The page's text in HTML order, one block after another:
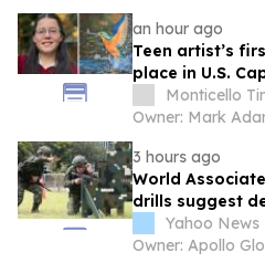
an hour ago
Teen artist’s
place in U.S.
Monticello
Owner: Mark
3 hours ago
World
drills suggest
Yahoo News
Owner: Apollo